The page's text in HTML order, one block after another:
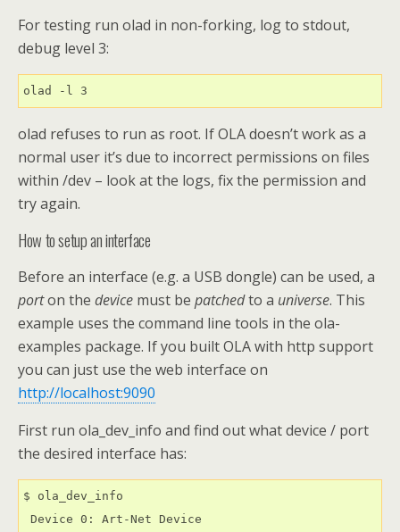
For testing run olad in non-forking, log to stdout,
debug level 3:
olad -l 3
olad refuses to run as root. If OLA doesn’t work as a
normal user it’s due to incorrect permissions on files
within /dev – look at the logs, fix the permission and
try again.
How to setup an interface
Before an interface (e.g. a USB dongle) can be used, a
porton the device must be patchedto a universe. This
example uses the command line tools in the ola-
examples package. If you built OLA with http support
you can just use the web interface on
http://localhost:9090
First run ola_dev_info and find out what device / port
the desired interface has:
$ ola_dev_info
Device 0: Art-Net Device